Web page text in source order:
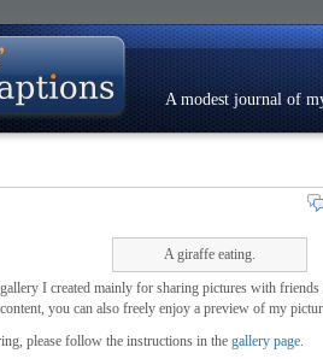
A modest journal of
A giraffe eating.
I created mainly for sharing pictures with
you can also freely enjoy a preview of my
please follow the instructions in the gallery page.